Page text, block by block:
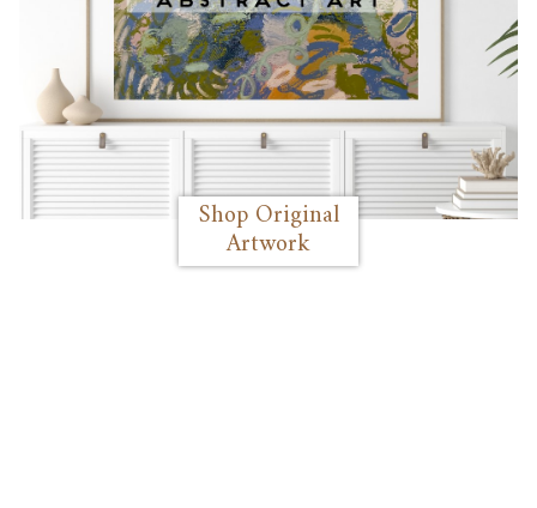
Shop Original
Artwork